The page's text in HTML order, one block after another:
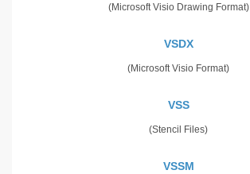
(Microsoft Visio Drawing Format)
VSDX
(Microsoft Visio Format)
VSS
(Stencil Files)
VSSM